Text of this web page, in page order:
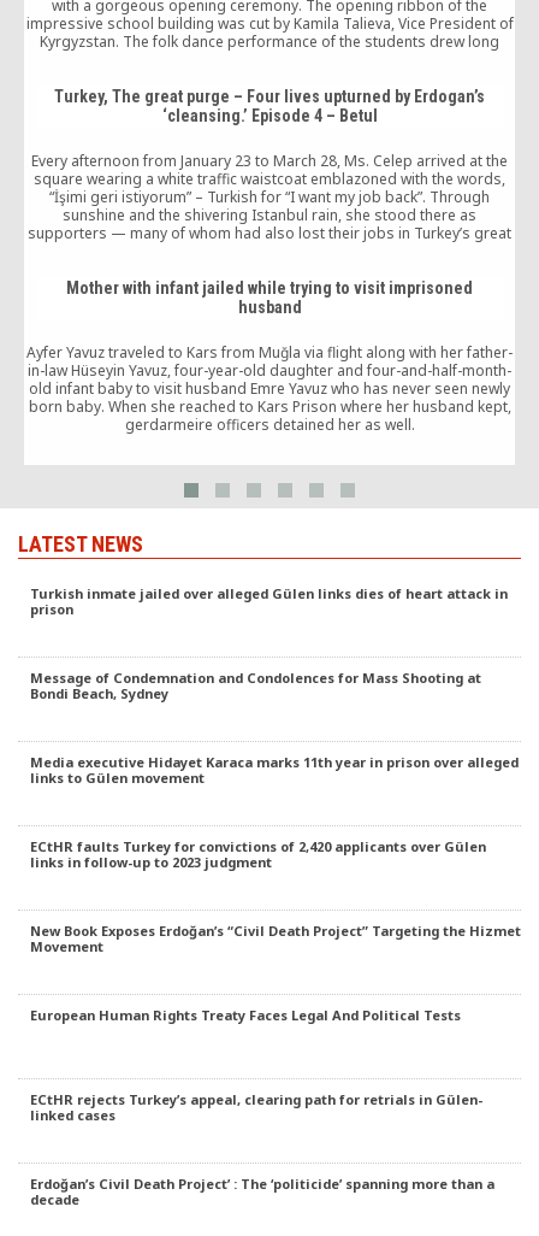
with a gorgeous opening ceremony. The opening ribbon of the
impressive school building was cut by Kamila Talieva, Vice President of
Kyrgyzstan. The folk dance performance of the students drew long
Turkey, The great purge – Four lives upturned by Erdogan’s
‘cleansing.’ Episode 4 – Betul
Every afternoon from January 23 to March 28, Ms. Celep arrived at the
square wearing a white traffic waistcoat emblazoned with the words,
“İşimi geri istiyorum” – Turkish for “I want my job back”. Through
sunshine and the shivering Istanbul rain, she stood there as
supporters — many of whom had also lost their jobs in Turkey’s great
Mother with infant jailed while trying to visit imprisoned
husband
Ayfer Yavuz traveled to Kars from Muğla via flight along with her father-
in-law Hüseyin Yavuz, four-year-old daughter and four-and-half-month-
old infant baby to visit husband Emre Yavuz who has never seen newly
born baby. When she reached to Kars Prison where her husband kept,
gerdarmeire officers detained her as well.
LATEST NEWS
Turkish inmate jailed over alleged Gülen links dies of heart attack in
prison
Message of Condemnation and Condolences for Mass Shooting at
Bondi Beach, Sydney
Media executive Hidayet Karaca marks 11th year in prison over alleged
links to Gülen movement
ECtHR faults Turkey for convictions of 2,420 applicants over Gülen
links in follow-up to 2023 judgment
New Book Exposes Erdoğan’s “Civil Death Project” Targeting the Hizmet
Movement
European Human Rights Treaty Faces Legal And Political Tests
ECtHR rejects Turkey’s appeal, clearing path for retrials in Gülen-
linked cases
Erdoğan’s Civil Death Project’ : The ‘politicide’ spanning more than a
decade